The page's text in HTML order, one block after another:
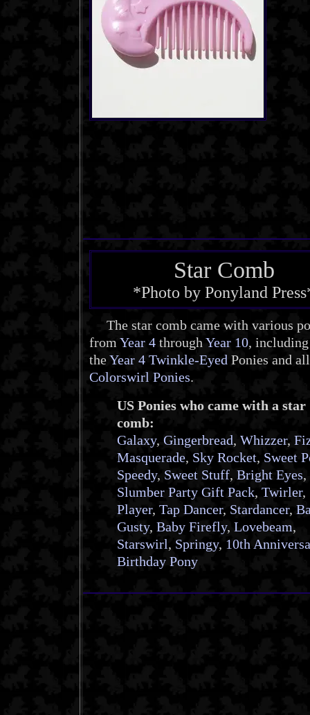
Star Comb
*Photo by Ponyland
The star comb came with various
from Year 4 through Year 10,
theYear 4 Twinkle-Eyed Ponies and
Colorswirl Ponies.
US Ponies who came with a star
comb:
Galaxy, Gingerbread, Whizzer,
Masquerade, Sky Rocket, Sweet
Speedy, Sweet Stuff, Bright Eyes,
Slumber Party Gift Pack, Twirler,
Player, Tap Dancer, Stardancer,
Gusty, Baby Firefly, Lovebeam,
Starswirl, Springy, 10th
Birthday Pony